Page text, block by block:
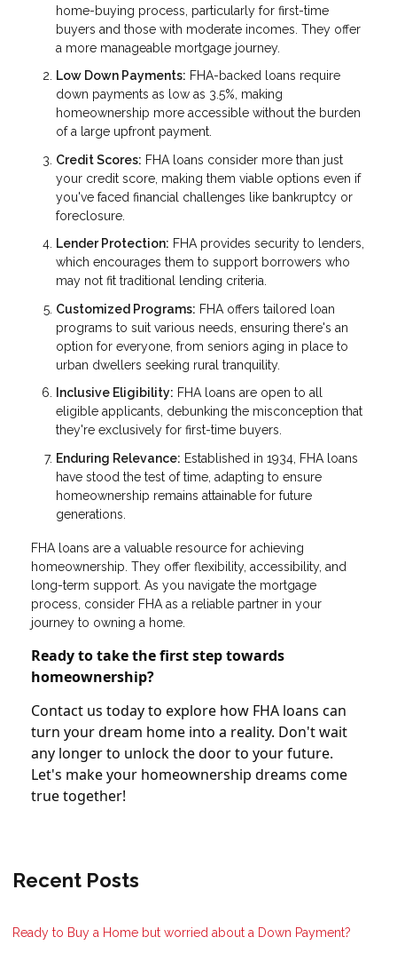
home-buying process, particularly for first-time
buyers and those with moderate incomes. They offer
a more manageable mortgage journey.
Low Down Payments: FHA-backed loans require
down payments as low as 3.5%, making
homeownership more accessible without the burden
of a large upfront payment.
Credit Scores: FHA loans consider more than just
your credit score, making them viable options even if
you've faced financial challenges like bankruptcy or
foreclosure.
Lender Protection: FHA provides security to lenders,
which encourages them to support borrowers who
may not fit traditional lending criteria.
Customized Programs: FHA offers tailored loan
programs to suit various needs, ensuring there's an
option for everyone, from seniors aging in place to
urban dwellers seeking rural tranquility.
Inclusive Eligibility: FHA loans are open to all
eligible applicants, debunking the misconception that
they're exclusively for first-time buyers.
Enduring Relevance: Established in 1934, FHA loans
have stood the test of time, adapting to ensure
homeownership remains attainable for future
generations.
FHA loans are a valuable resource for achieving
homeownership. They offer flexibility, accessibility, and
long-term support. As you navigate the mortgage
process, consider FHA as a reliable partner in your
journey to owning a home.
Ready to take the first step towards
homeownership?
Contact us today to explore how FHA loans can
turn your dream home into a reality. Don't wait
any longer to unlock the door to your future.
Let's make your homeownership dreams come
true together!
Recent Posts
Ready to Buy a Home but worried about a Down Payment?